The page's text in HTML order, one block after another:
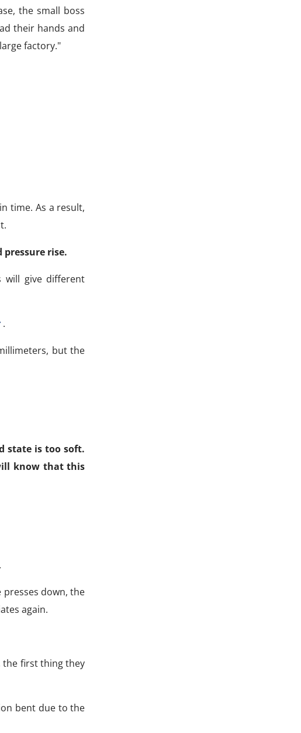
the small boss
their hands and
factory."
time. As a result,
rise.
will give different
.
but the
state is too soft.
know that this
down, the
again.
the first thing they
bent due to the